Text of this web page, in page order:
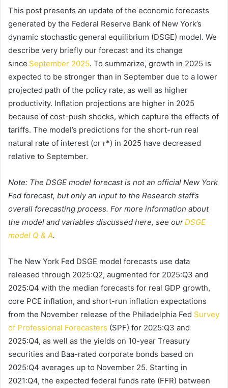
This post presents an update of the economic forecasts
generated by the Federal Reserve Bank of New York’s
dynamic stochastic general equilibrium (DSGE) model. We
describe very briefly our forecast and its change
since September 2025. To summarize, growth in 2025 is
expected to be stronger than in September due to a lower
projected path of the policy rate, as well as higher
productivity. Inflation projections are higher in 2025
because of cost-push shocks, which capture the effects of
tariffs. The model’s predictions for the short-run real
natural rate of interest (or r*) in 2025 have decreased
relative to September.
Note: The DSGE model forecast is not an official New York
Fed forecast, but only an input to the Research staff’s
overall forecasting process. For more information about
the model and variables discussed here, see ourDSGE
model Q & A.
The New York Fed DSGE model forecasts use data
released through 2025:Q2, augmented for 2025:Q3 and
2025:Q4 with the median forecasts for real GDP growth,
core PCE inflation, and short-run inflation expectations
from the November release of the Philadelphia Fed Survey
of Professional Forecasters (SPF) for 2025:Q3 and
2025:Q4, as well as the yields on 10-year Treasury
securities and Baa-rated corporate bonds based on
2025:Q4 averages up to November 25. Starting in
2021:Q4, the expected federal funds rate (FFR) between